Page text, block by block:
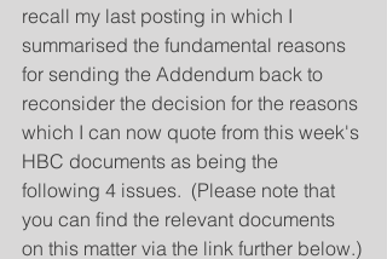
recall my last posting in which I
summarised the fundamental reasons
for sending the Addendum back to
reconsider the decision for the reasons
which I can now quote from this week's
HBC documents as being the
following 4 issues.  (Please note that
you can find the relevant documents
on this matter via the link further below.)